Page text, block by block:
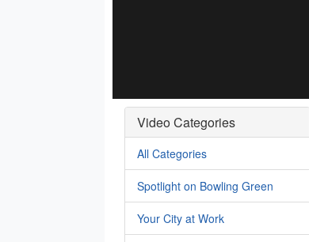
Video Categories
All Categories
Spotlight on Bowling Green
Your City at Work